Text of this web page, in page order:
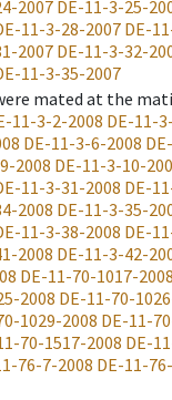
2007DE-11-3-25-
11-3-28-2007 DE-
2007DE-11-3-32-
11-3-35-2007
mated at the
11-3-2-2008 DE-11-
DE-11-3-6-2008
2008 DE-11-3-10-
11-3-31-2008 DE-
2008 DE-11-3-35-
11-3-38-2008 DE-
2008 DE-11-3-42-
DE-11-70-1017-2008
2008 DE-11-70-
1029-2008 DE-11-
70-1517-2008 DE-
76-7-2008 DE-11-